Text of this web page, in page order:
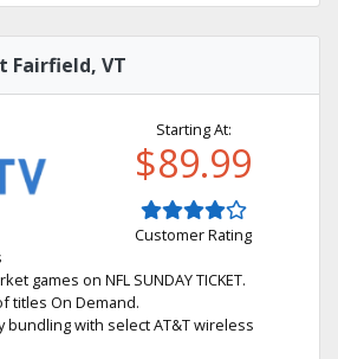
Fairfield, VT
Starting At:
$89.99
Customer Rating
games on NFL SUNDAY TICKET.
titles On Demand.
bundling with select AT&T wireless